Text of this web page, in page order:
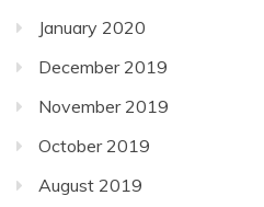
January 2020
December 2019
November 2019
October 2019
August 2019